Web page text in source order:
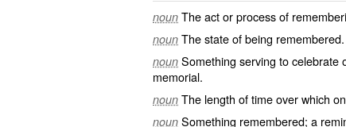
noun The act or process of
noun The state of being remembered.
noun Something serving to celebrate
memorial.
noun The length of time over which
noun Something remembered; a